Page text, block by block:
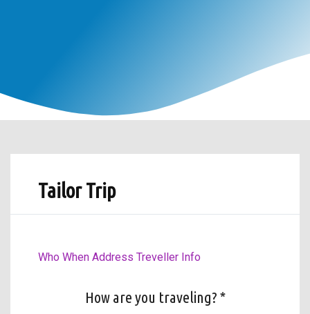
Tailor Trip
Who When Address Treveller Info
How are you traveling? *